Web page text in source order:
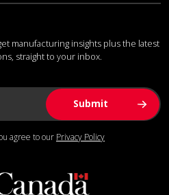
manufacturing insights plus the latest
straight to your inbox.
agree to our Privacy Policy